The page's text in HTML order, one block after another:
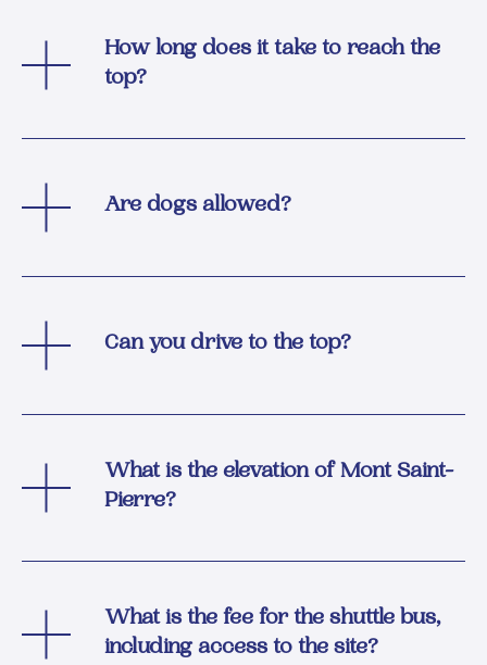
How long does it take to reach the
top?
Are dogs allowed?
Can you drive to the top?
What is the elevation of Mont Saint-
Pierre?
What is the fee for the shuttle bus,
including access to the site?